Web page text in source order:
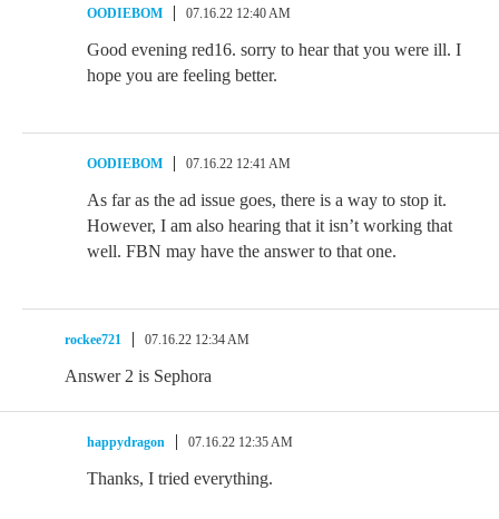
OODIEBOM 07.16.22 12:40 AM
Good evening red16. sorry to hear that you were ill. I
hope you are feeling better.
OODIEBOM 07.16.22 12:41 AM
As far as the ad issue goes, there is a way to stop it.
However, I am also hearing that it isn’t working that
well. FBN may have the answer to that one.
rockee721 07.16.22 12:34 AM
Answer 2 is Sephora
happydragon 07.16.22 12:35 AM
Thanks, I tried everything.